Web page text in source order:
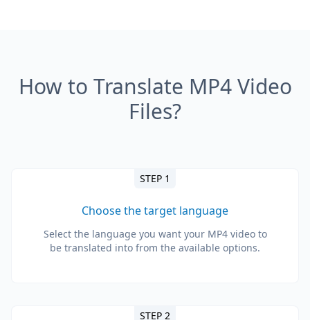
How to Translate MP4 Video
Files?
STEP 1
Choose the target language
Select the language you want your MP4 video to
be translated into from the available options.
STEP 2